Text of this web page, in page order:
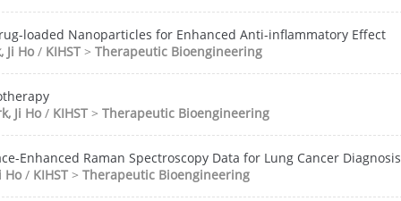
loaded Nanoparticles for Enhanced Anti-inflammatory Effect
Ji Ho/ KIHST > Therapeutic Bioengineering
Ji Ho/ KIHST > Therapeutic Bioengineering
Enhanced Raman Spectroscopy Data for Lung Cancer Diagnosis
Ho/ KIHST > Therapeutic Bioengineering